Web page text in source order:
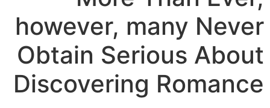
however, many Never
Obtain Serious About
Discovering Romance